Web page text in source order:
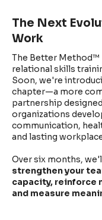
The Next
Work
The Better Method™
relational skills
Soon, we're
chapter—a more
partnership
organizations
communication,
and lasting
Over six months,
strengthen your
capacity, reinforce
and measure